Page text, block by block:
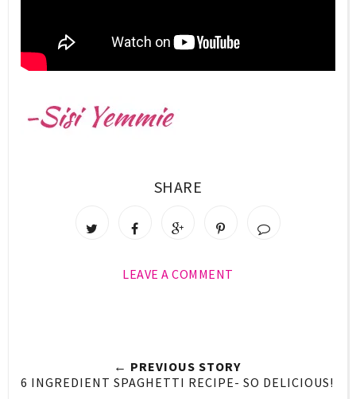
SHARE
LEAVE A COMMENT
← PREVIOUS STORY
6 INGREDIENT SPAGHETTI RECIPE- SO DELICIOUS!